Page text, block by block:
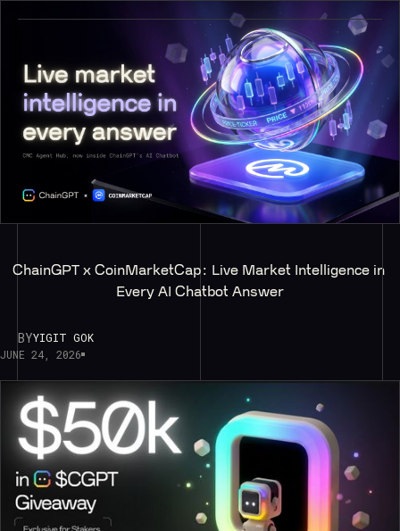
ChainGPT x CoinMarketCap: Live Market Intelligence in
Every AI Chatbot Answer
BYYIGIT GOK
JUNE 24, 2026